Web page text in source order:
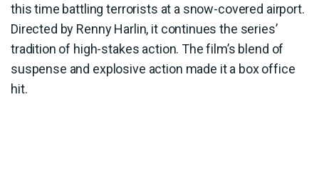
this time battling terrorists at a snow-covered airport.
Directed by Renny Harlin, it continues the series’
tradition of high-stakes action. The film’s blend of
suspense and explosive action made it a box office
hit.